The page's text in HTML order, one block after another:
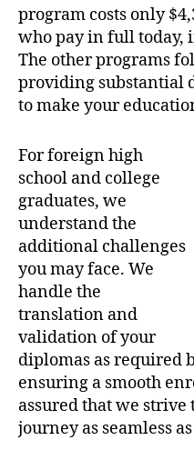
program costs only
who pay in full today,
The other programs
providing substantial
to make your
For foreign high
school and college
graduates, we
understand the
additional challenges
you may face. We
handle the
translation and
validation of your
diplomas as required
ensuring a smooth
assured that we
journey as seamless